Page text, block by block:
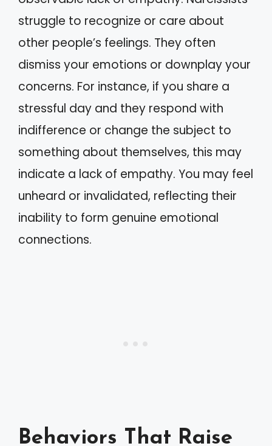
struggle to recognize or care about
other people’s feelings. They often
dismiss your emotions or downplay your
concerns. For instance, if you share a
stressful day and they respond with
indifference or change the subject to
something about themselves, this may
indicate a lack of empathy. You may feel
unheard or invalidated, reflecting their
inability to form genuine emotional
connections.
Behaviors That Raise